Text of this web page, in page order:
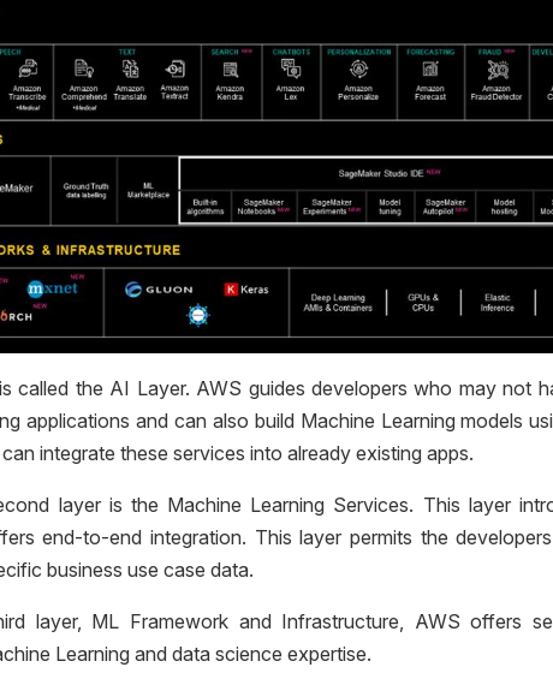
called the AI Layer. AWS guides developers who may not
applications and can also build Machine Learning models
integrate these services into already existing apps.
layer is the Machine Learning Services. This layer
end-to-end integration. This layer permits the
business use case data.
layer, ML Framework and Infrastructure, AWS offers
Learning and data science expertise.